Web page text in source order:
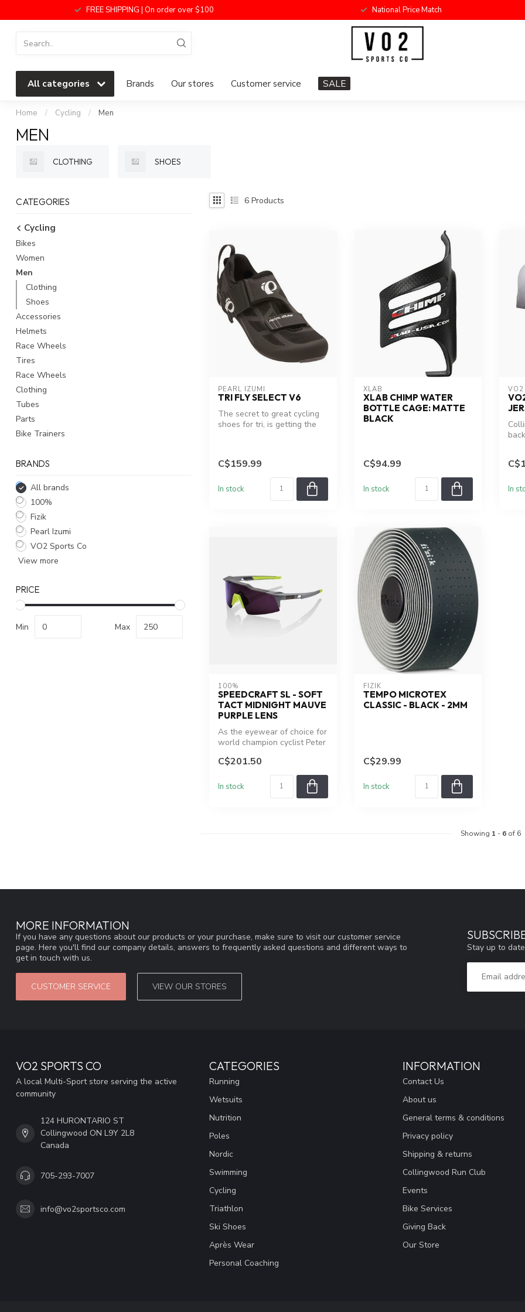
FREE SHIPPING | On order over $100 National Price Match
All categories Brands Our stores Customer service SALE
Home / Cycling / Men
MEN
CLOTHING SHOES
CATEGORIES
Cycling
Bikes
Women
Men
Clothing
Shoes
Accessories
Helmets
Race Wheels
Tires
Race Wheels
Clothing
Tubes
Parts
Bike Trainers
BRANDS
All brands
100%
Fizik
Pearl Izumi
VO2 Sports Co
View more
PRICE
Min Max
6 Products
PEARL IZUMI
TRI FLY SELECT V6
The secret to great cycling
shoes for tri, is getting the
C$159.99
In stock
XLAB
XLAB CHIMP WATER
BOTTLE CAGE: MATTE
BLACK
C$94.99
In stock
VO2
In
100%
SPEEDCRAFT SL - SOFT
TACT MIDNIGHT MAUVE
PURPLE LENS
As the eyewear of choice for
world champion cyclist Peter
C$201.50
In stock
FIZIK
TEMPO MICROTEX
CLASSIC - BLACK - 2MM
C$29.99
In stock
Showing 1 - 6of 6
MORE INFORMATION
If you have any questions about our products or your purchase, make sure to visit our customer service
page. Here you'll find our company details, answers to frequently asked questions and different ways to
get in touch with us.
CUSTOMER SERVICE VIEW OUR STORES
Stay up to
VO2 SPORTS CO
A local Multi-Sport store serving the active
community
124 HURONTARIO ST
Collingwood ON L9Y 2L8
Canada
705-293-7007
info@vo2sportsco.com
CATEGORIES
Running
Wetsuits
Nutrition
Poles
Nordic
Swimming
Cycling
Triathlon
Ski Shoes
Après Wear
Personal Coaching
INFORMATION
Contact Us
About us
General terms & conditions
Privacy policy
Shipping & returns
Collingwood Run Club
Events
Bike Services
Giving Back
Our Store